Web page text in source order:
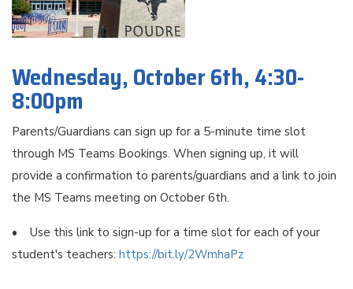
Wednesday, October 6th, 4:30-
8:00pm
Parents/Guardians can sign up for a 5-minute time slot
through MS Teams Bookings. When signing up, it will
provide a confirmation to parents/guardians and a link to join
the MS Teams meeting on October 6th.
• Use this link to sign-up for a time slot for each of your
student's teachers: https://bit.ly/2WmhaPz